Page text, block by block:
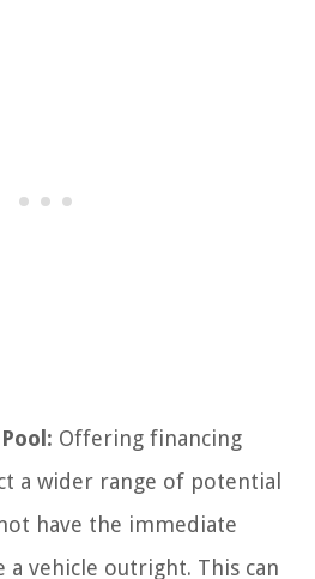
Offering financing
a wider range of potential
have the immediate
a vehicle outright. This can